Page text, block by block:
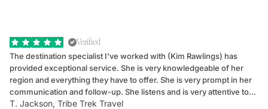
Verified
The destination specialist I've worked with (Kim Rawlings) has
provided exceptional service. She is very knowledgeable of her
region and everything they have to offer. She is very prompt in her
communication and follow-up. She listens and is very attentive to
my client's needs and wants. Kim's personality makes one feel like
T. Jackson, Tribe Trek Travel